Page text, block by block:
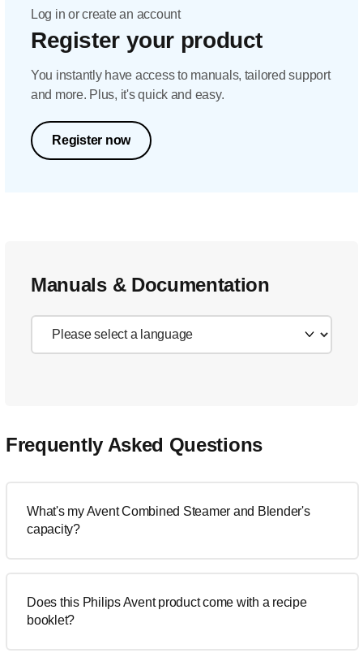
Log in or create an account
Register your product
You instantly have access to manuals, tailored support
and more. Plus, it's quick and easy.
Register now
Manuals & Documentation
Frequently Asked Questions
What's my Avent Combined Steamer and Blender's
capacity?
Does this Philips Avent product come with a recipe
booklet?